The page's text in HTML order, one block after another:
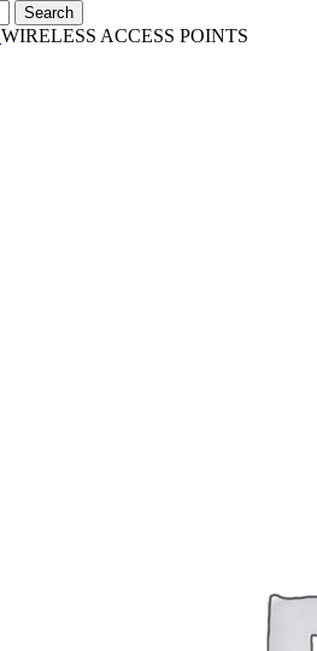
Search
WIRELESS ACCESS POINTS